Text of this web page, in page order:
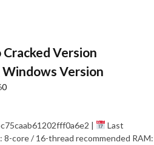
Version
Windows Version
0
|
Last
core / 16-thread recommended RAM: